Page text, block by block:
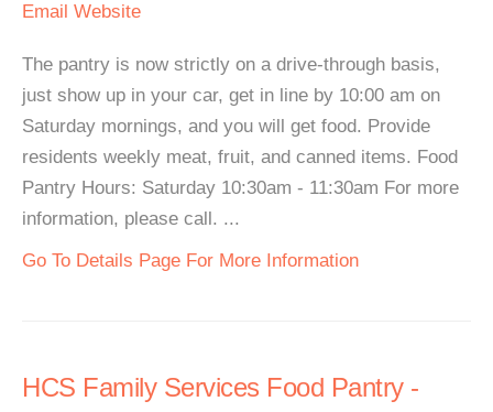
Email Website
The pantry is now strictly on a drive-through basis,
just show up in your car, get in line by 10:00 am on
Saturday mornings, and you will get food. Provide
residents weekly meat, fruit, and canned items. Food
Pantry Hours: Saturday 10:30am - 11:30am For more
information, please call. ...
Go To Details Page For More Information
HCS Family Services Food Pantry -